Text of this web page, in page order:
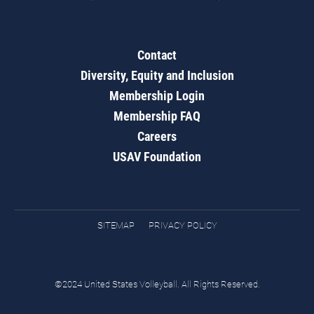
Contact
Diversity, Equity and Inclusion
Membership Login
Membership FAQ
Careers
USAV Foundation
SITEMAP PRIVACY POLICY
©2024 United States Volleyball. All Rights Reserved.